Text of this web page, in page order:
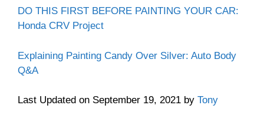
DO THIS FIRST BEFORE PAINTING YOUR CAR:
Honda CRV Project
Explaining Painting Candy Over Silver: Auto Body
Q&A
Last Updated on September 19, 2021 by Tony